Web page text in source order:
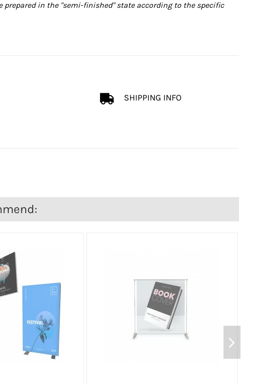
in the "semi-finished" state according to the specific
SHIPPING INFO